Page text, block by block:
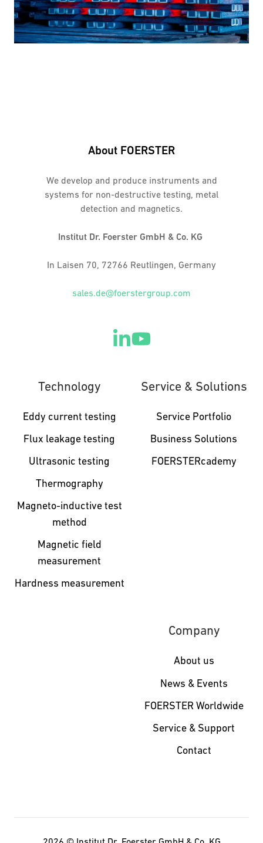
About FOERSTER
We develop and produce instruments and
systems for non-destructive testing, metal
detection and magnetics.
Institut Dr. Foerster GmbH & Co. KG
In Laisen 70, 72766 Reutlingen, Germany
sales.de@foerstergroup.com
Technology
Eddy current testing
Flux leakage testing
Ultrasonic testing
Thermography
Magneto-inductive test
method
Magnetic field
measurement
Hardness measurement
Service & Solutions
Service Portfolio
Business Solutions
FOERSTERcademy
Company
About us
News & Events
FOERSTER Worldwide
Service & Support
Contact